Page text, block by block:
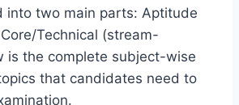
into two main parts: Aptitude
Technical (stream-
is the complete subject-wise
that candidates need to